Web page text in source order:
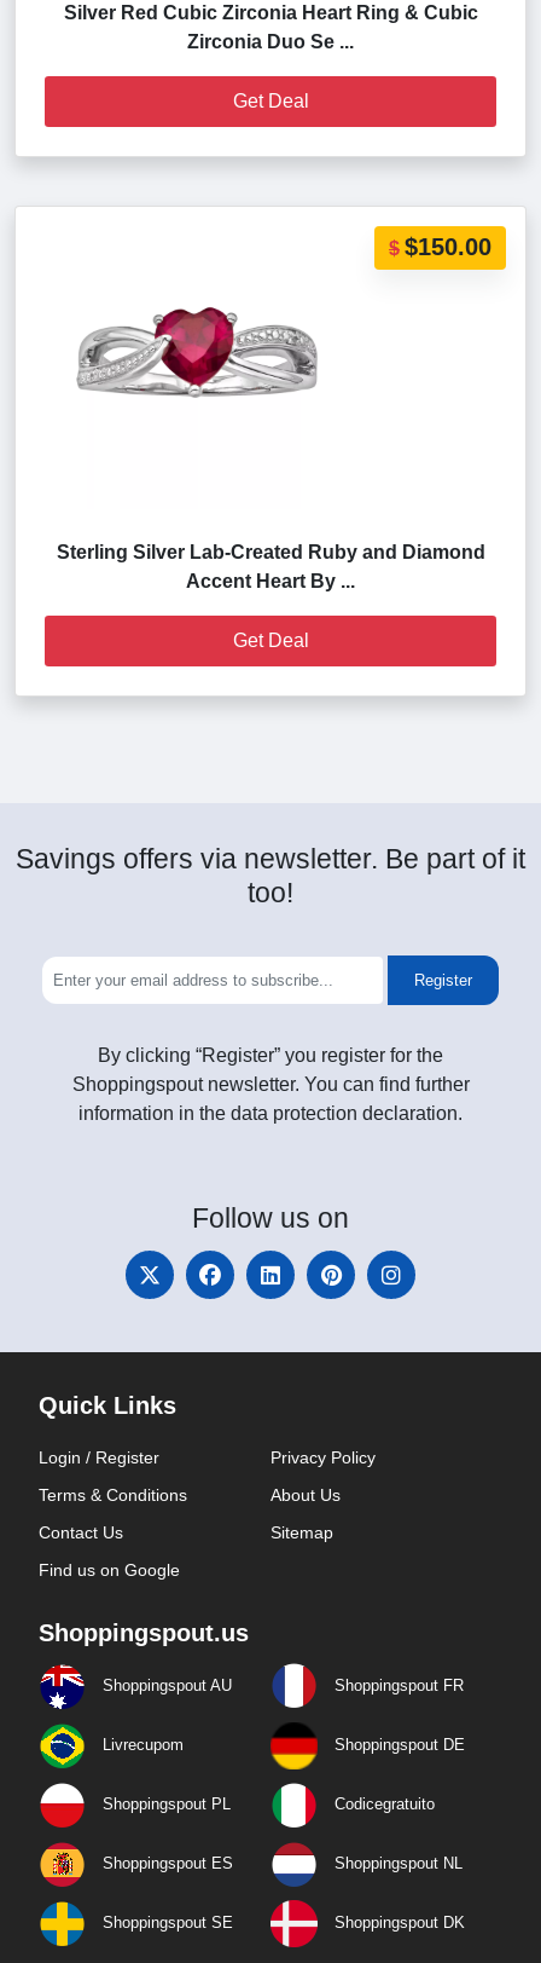
Silver Red Cubic Zirconia Heart Ring & Cubic
Zirconia Duo Se ...
Get Deal
$ $150.00
Sterling Silver Lab-Created Ruby and Diamond
Accent Heart By ...
Get Deal
Savings offers via newsletter. Be part of it
too!
Register
By clicking “Register” you register for the
Shoppingspout newsletter. You can find further
information in the data protection declaration.
Follow us on
Quick Links
Login / Register
Privacy Policy
Terms & Conditions
About Us
Contact Us
Sitemap
Find us on Google
Shoppingspout.us
Shoppingspout AU Shoppingspout FR
Livrecupom Shoppingspout DE
Shoppingspout PL Codicegratuito
Shoppingspout ES Shoppingspout NL
Shoppingspout SE Shoppingspout DK